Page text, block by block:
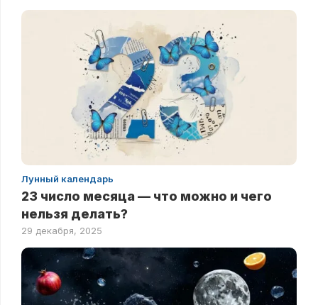
Лунный календарь
23 число месяца — что можно и чего
нельзя делать?
29 декабря, 2025